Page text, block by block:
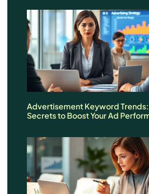
Advertisement Keyword
Secrets to Boost Your Ad